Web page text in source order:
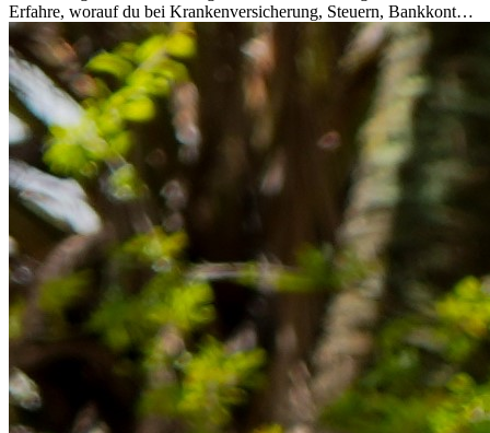
Erfahre, worauf du bei Krankenversicherung, Steuern, Bankkonto,
Rücklagen und Budgetplanung achten solltest, damit dein Neustart
im Ausland reibungslos gelingt.